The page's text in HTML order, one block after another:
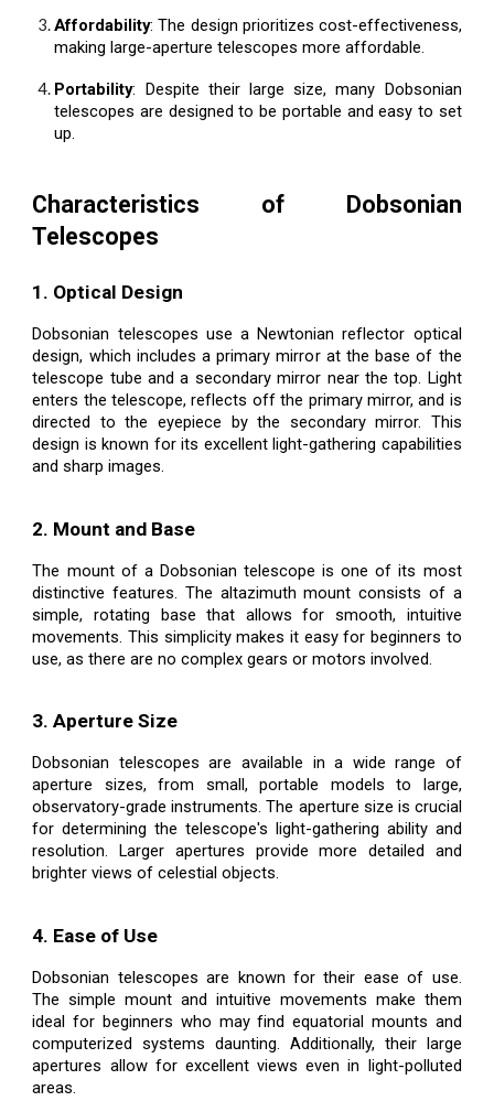
Affordability: The design prioritizes cost-effectiveness,
making large-aperture telescopes more affordable.
Portability: Despite their large size, many Dobsonian
telescopes are designed to be portable and easy to set
up.
Characteristics of Dobsonian
Telescopes
1. Optical Design
Dobsonian telescopes use a Newtonian reflector optical
design, which includes a primary mirror at the base of the
telescope tube and a secondary mirror near the top. Light
enters the telescope, reflects off the primary mirror, and is
directed to the eyepiece by the secondary mirror. This
design is known for its excellent light-gathering capabilities
and sharp images.
2. Mount and Base
The mount of a Dobsonian telescope is one of its most
distinctive features. The altazimuth mount consists of a
simple, rotating base that allows for smooth, intuitive
movements. This simplicity makes it easy for beginners to
use, as there are no complex gears or motors involved.
3. Aperture Size
Dobsonian telescopes are available in a wide range of
aperture sizes, from small, portable models to large,
observatory-grade instruments. The aperture size is crucial
for determining the telescope's light-gathering ability and
resolution. Larger apertures provide more detailed and
brighter views of celestial objects.
4. Ease of Use
Dobsonian telescopes are known for their ease of use.
The simple mount and intuitive movements make them
ideal for beginners who may find equatorial mounts and
computerized systems daunting. Additionally, their large
apertures allow for excellent views even in light-polluted
areas.